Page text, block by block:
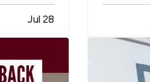
is often
gaps in
Jul 28
repairs. —
tools can